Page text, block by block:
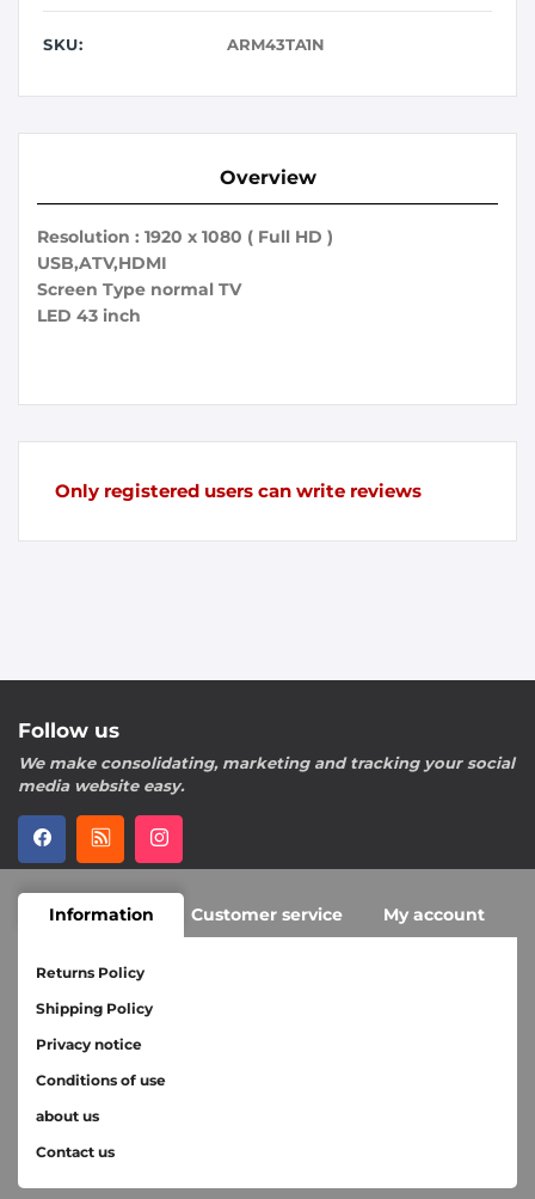
SKU: ARM43TA1N
Overview
Resolution : 1920 x 1080 ( Full HD )
USB,ATV,HDMI
Screen Type normal TV
LED 43 inch
Only registered users can write reviews
Follow us
We make consolidating, marketing and tracking your social
media website easy.
Information Customer service My account
Returns Policy
Shipping Policy
Privacy notice
Conditions of use
about us
Contact us